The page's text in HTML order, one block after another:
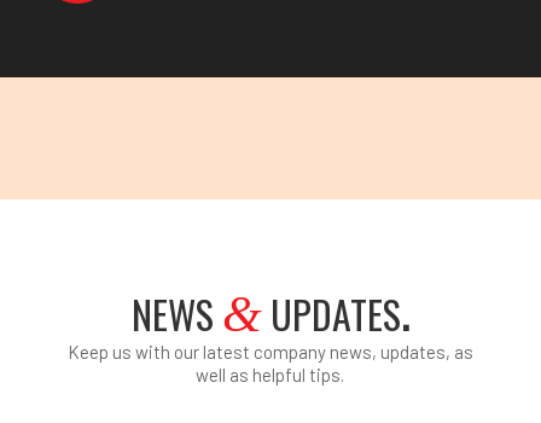
NEWS&UPDATES.
Keep us with our latest company news, updates, as
well as helpful tips.